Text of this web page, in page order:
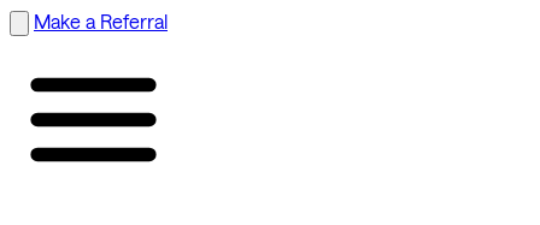
Make a Referral